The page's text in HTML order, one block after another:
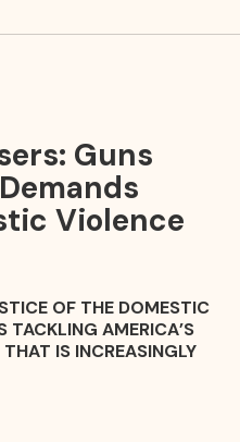
Guns
Violence
OF THE DOMESTIC
TACKLING AMERICA’S
IS INCREASINGLY